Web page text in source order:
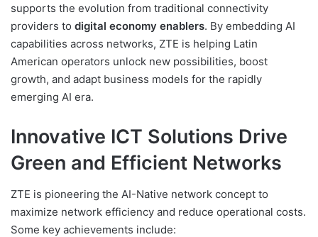
supports the evolution from traditional connectivity
providers to digital economy enablers. By embedding AI
capabilities across networks, ZTE is helping Latin
American operators unlock new possibilities, boost
growth, and adapt business models for the rapidly
emerging AI era.
Innovative ICT Solutions Drive
Green and Efficient Networks
ZTE is pioneering the AI-Native network concept to
maximize network efficiency and reduce operational costs.
Some key achievements include: